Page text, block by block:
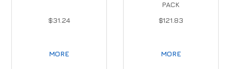
$31.24
MORE
PACK
$121.83
MORE